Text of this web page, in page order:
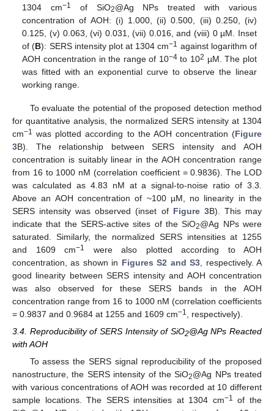
1304 cm−1 of SiO2@Ag NPs treated with various
concentration of AOH: (i) 1.000, (ii) 0.500, (iii) 0.250, (iv)
0.125, (v) 0.063, (vi) 0.031, (vii) 0.016, and (viii) 0 µM. Inset
of (B): SERS intensity plot at 1304 cm−1 against logarithm of
AOH concentration in the range of 10−4to 102 µM. The plot
was fitted with an exponential curve to observe the linear
working range.
To evaluate the potential of the proposed detection method
for quantitative analysis, the normalized SERS intensity at 1304
cm−1 was plotted according to the AOH concentration (Figure
3B). The relationship between SERS intensity and AOH
concentration is suitably linear in the AOH concentration range
from 16 to 1000 nM (correlation coefficient = 0.9836). The LOD
was calculated as 4.83 nM at a signal-to-noise ratio of 3.3.
Above an AOH concentration of ~100 µM, no linearity in the
SERS intensity was observed (inset of Figure 3B). This may
indicate that the SERS-active sites of the SiO2@Ag NPs were
saturated. Similarly, the normalized SERS intensities at 1255
and 1609 cm−1
were also plotted according to AOH
concentration, as shown in Figures S2 and S3 , respectively. A
good linearity between SERS intensity and AOH concentration
was also observed for these SERS bands in the AOH
concentration range from 16 to 1000 nM (correlation coefficients
= 0.9837 and 0.9684 at 1255 and 1609 cm−1
, respectively).
3.4. Reproducibility of SERS Intensity of SiO2@Ag NPs Reacted
with AOH
To assess the SERS signal reproducibility of the proposed
nanostructure, the SERS intensity of the SiO2@Ag NPs treated
with various concentrations of AOH was recorded at 10 different
sample locations. The SERS intensities at 1304 cm−1 of the